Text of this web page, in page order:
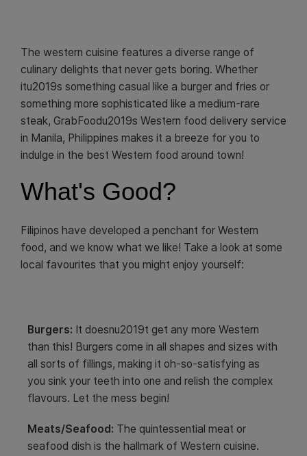
The western cuisine features a diverse range of
culinary delights that never gets boring. Whether
itu2019s something casual like a burger and fries or
something more sophisticated like a medium-rare
steak, GrabFoodu2019s Western food delivery service
in Manila, Philippines makes it a breeze for you to
indulge in the best Western food around town!
What's Good?
Filipinos have developed a penchant for Western
food, and we know what we like! Take a look at some
local favourites that you might enjoy yourself:
Burgers: It doesnu2019t get any more Western
than this! Burgers come in all shapes and sizes with
all sorts of fillings, making it oh-so-satisfying as
you sink your teeth into one and relish the complex
flavours. Let the mess begin!
Meats/Seafood: The quintessential meat or
seafood dish is the hallmark of Western cuisine.